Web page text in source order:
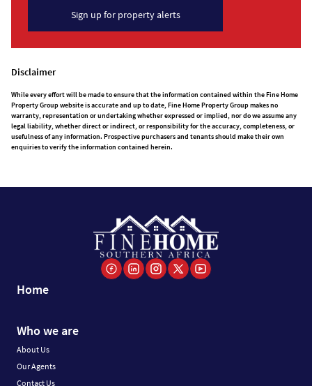
Sign up for property alerts
Disclaimer
While every effort will be made to ensure that the information contained within the Fine Home
Property Group website is accurate and up to date, Fine Home Property Group makes no
warranty, representation or undertaking whether expressed or implied, nor do we assume any
legal liability, whether direct or indirect, or responsibility for the accuracy, completeness, or
usefulness of any information. Prospective purchasers and tenants should make their own
enquiries to verify the information contained herein.
Home
Who we are
About Us
Our Agents
Contact Us